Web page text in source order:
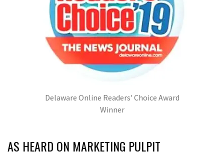
Delaware Online Readers' Choice Award
Winner
AS HEARD ON MARKETING PULPIT